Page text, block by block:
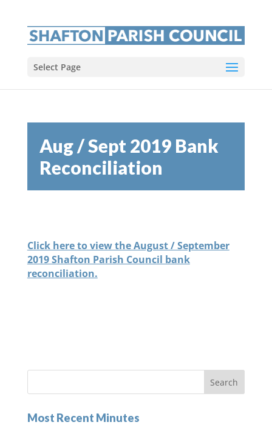
Select Page
Aug / Sept 2019 Bank
Reconciliation
Click here to view the August / September
2019 Shafton Parish Council bank
reconciliation.
Most Recent Minutes